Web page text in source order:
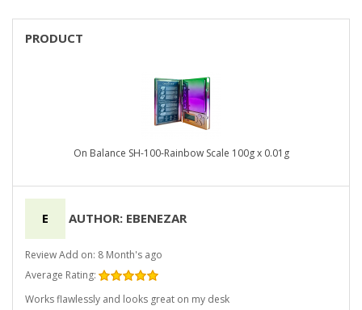
PRODUCT
On Balance SH-100-Rainbow Scale 100g x 0.01g
E AUTHOR: EBENEZAR
Review Add on: 8 Month's ago
Average Rating:
Works flawlessly and looks great on my desk